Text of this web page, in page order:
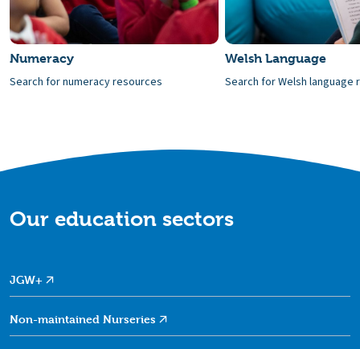
Numeracy
Search for numeracy resources
Welsh Language
Search for Welsh language
Our education sectors
JGW+
Non-maintained Nurseries